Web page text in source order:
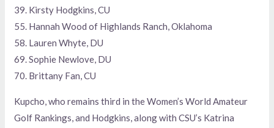
39. Kirsty Hodgkins, CU
55. Hannah Wood of Highlands Ranch, Oklahoma
58. Lauren Whyte, DU
69. Sophie Newlove, DU
70. Brittany Fan, CU
Kupcho, who remains third in the Women’s World Amateur
Golf Rankings, and Hodgkins, along with CSU’s Katrina